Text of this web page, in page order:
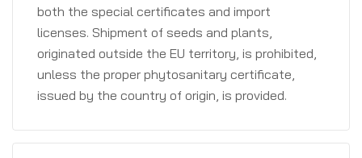
both the special certificates and import
licenses. Shipment of seeds and plants,
originated outside the EU territory, is prohibited,
unless the proper phytosanitary certificate,
issued by the country of origin, is provided.